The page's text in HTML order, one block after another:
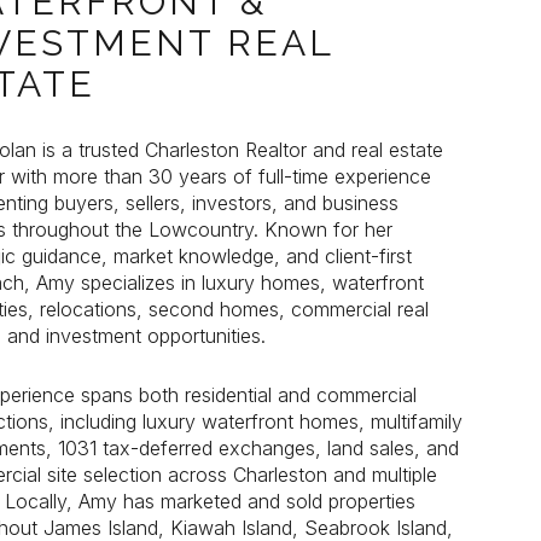
is a trusted Charleston Realtor and real estate
with more than 30 years of full-time experience
buyers, sellers, investors, and business
throughout the Lowcountry. Known for her
guidance, market knowledge, and client-first
Amy specializes in luxury homes, waterfront
relocations, second homes, commercial real
and investment opportunities.
spans both residential and commercial
including luxury waterfront homes, multifamily
1031 tax-deferred exchanges, land sales, and
site selection across Charleston and multiple
Amy has marketed and sold properties
James Island, Kiawah Island, Seabrook Island,
REAL
is a trusted Charleston Realtor and real estate
with more than 30 years of full-time experience
buyers, sellers, investors, and business
throughout the Lowcountry. Known for her
guidance, market knowledge, and client-first
Amy specializes in luxury homes, waterfront
relocations, second homes, commercial real
and investment opportunities.
spans both residential and commercial
including luxury waterfront homes, multifamily
1031 tax-deferred exchanges, land sales, and
site selection across Charleston and multiple
Amy has marketed and sold properties
James Island, Kiawah Island, Seabrook Island,